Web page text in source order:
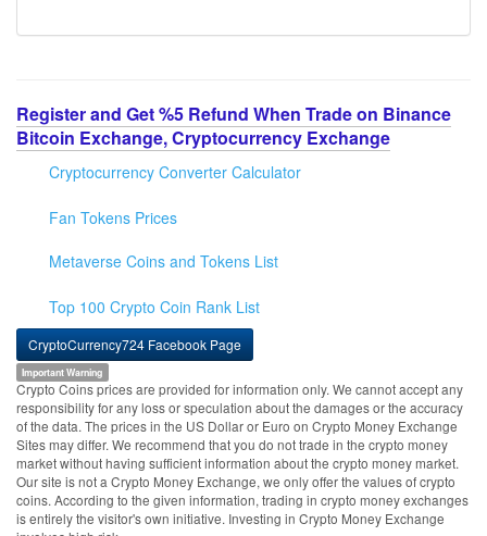
Register and Get %5 Refund When Trade on Binance
Bitcoin Exchange, Cryptocurrency Exchange
Cryptocurrency Converter Calculator
Fan Tokens Prices
Metaverse Coins and Tokens List
Top 100 Crypto Coin Rank List
CryptoCurrency724 Facebook Page
Important Warning
Crypto Coins prices are provided for information only. We cannot accept any
responsibility for any loss or speculation about the damages or the accuracy
of the data. The prices in the US Dollar or Euro on Crypto Money Exchange
Sites may differ. We recommend that you do not trade in the crypto money
market without having sufficient information about the crypto money market.
Our site is not a Crypto Money Exchange, we only offer the values of crypto
coins. According to the given information, trading in crypto money exchanges
is entirely the visitor's own initiative. Investing in Crypto Money Exchange